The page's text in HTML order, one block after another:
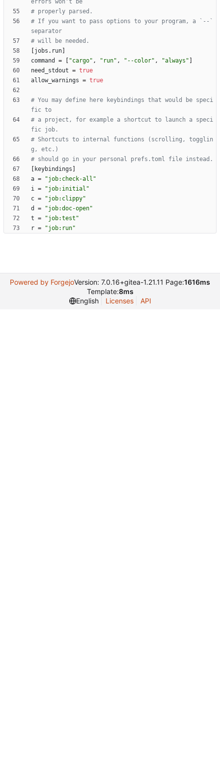
errors won't be
# properly parsed.
# If you want to pass options to your program, a `--`
separator
# will be needed.
jobs . run
command
= "cargo" , "run" , "--color" , "always"
need_stdout = true
allow_warnings = true
# You may define here keybindings that would be speci
fic to
# a project, for example a shortcut to launch a speci
fic job.
# Shortcuts to internal functions (scrolling, togglin
g, etc.)
# should go in your personal prefs.toml file instead.
keybindings
a =
"job:check-all"
i =
"job:initial"
c =
"job:clippy"
d
=
"job:doc-open"
t =
"job:test"
r = "job:run"
Powered by ForgejoVersion: 7.0.16+gitea-1.21.11 Page:1616ms
Template:8ms
English
Licenses API